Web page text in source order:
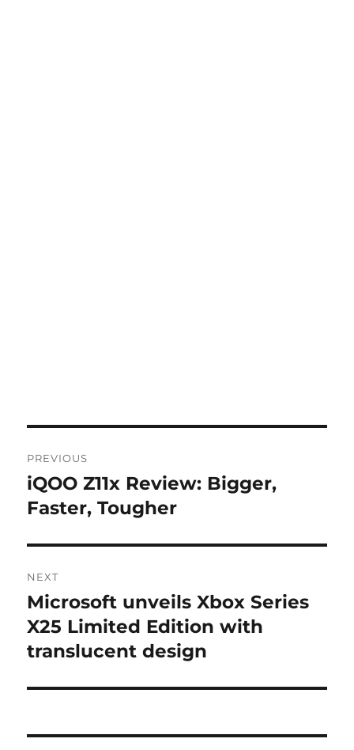
navigation
PREVIOUS
Previous
post:
iQOO Z11x Review: Bigger,
Faster, Tougher
NEXT
Next
post:
Microsoft unveils Xbox Series
X25 Limited Edition with
translucent design